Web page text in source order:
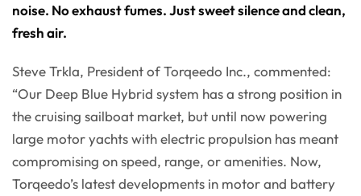
noise. No exhaust fumes. Just sweet silence and clean,
fresh air.
Steve Trkla, President of Torqeedo Inc., commented:
“Our Deep Blue Hybrid system has a strong position in
the cruising sailboat market, but until now powering
large motor yachts with electric propulsion has meant
compromising on speed, range, or amenities. Now,
Torqeedo’s latest developments in motor and battery